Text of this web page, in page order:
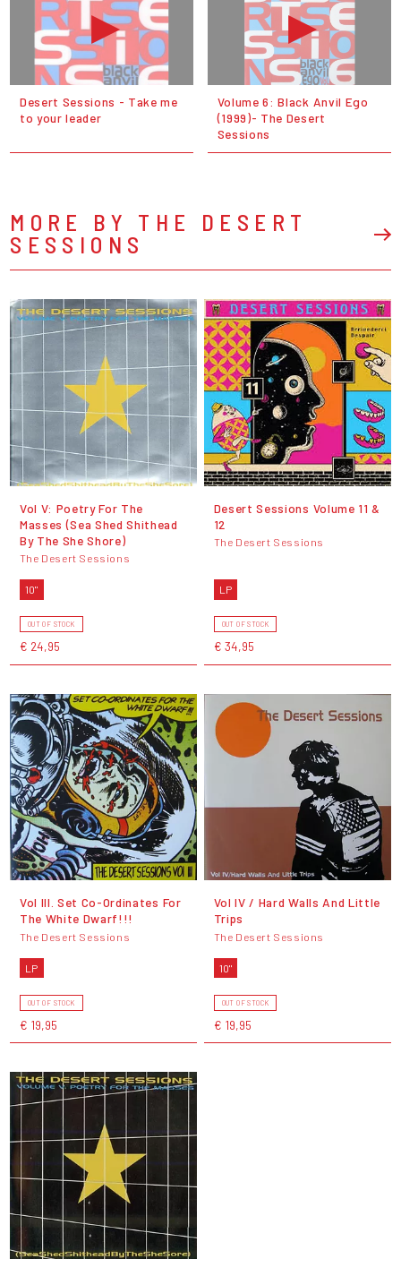
Desert Sessions - Take me
to your leader
Volume 6: Black Anvil Ego
(1999)- The Desert
Sessions
MORE BY THE DESERT
SESSIONS
Vol V: Poetry For The
Masses (Sea Shed Shithead
By The She Shore)
The Desert Sessions
10"
OUT OF STOCK
€ 24,95
Desert Sessions Volume 11 &
12
The Desert Sessions
LP
OUT OF STOCK
€ 34,95
Vol III. Set Co-Ordinates For
The White Dwarf!!!
The Desert Sessions
LP
OUT OF STOCK
€ 19,95
Vol IV / Hard Walls And Little
Trips
The Desert Sessions
10"
OUT OF STOCK
€ 19,95